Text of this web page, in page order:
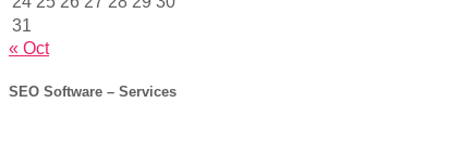
31
« Oct
SEO Software – Services